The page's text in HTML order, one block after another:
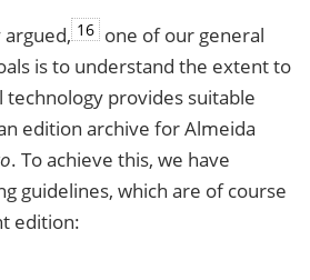
16 one of our general
is to understand the extent to
provides suitable
edition archive for Almeida
. To achieve this, we have
guidelines, which are of course
edition: